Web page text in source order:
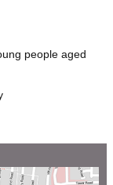
people aged